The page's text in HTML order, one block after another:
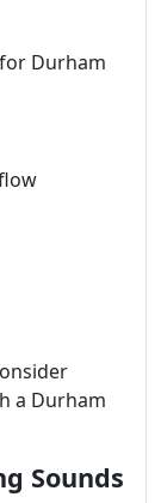
Durham
a Durham
Sounds